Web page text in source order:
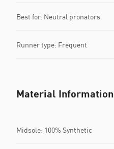
Best for: Neutral pronators
Runner type: Frequent
Material Information
Midsole: 100% Synthetic